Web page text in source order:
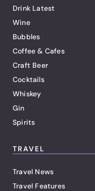
Drink Latest
Wine
Bubbles
Coffee & Cafes
Craft Beer
Cocktails
Whiskey
Gin
Spirits
TRAVEL
Travel News
Travel Features